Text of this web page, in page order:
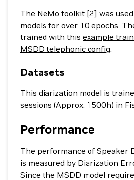
The NeMo toolkit [2] was
models for over 10 epochs.
trained with this example
MSDD telephonic config.
Datasets
This diarization model is
sessions (Approx. 1500h) in
Performance
The performance of Speaker
is measured by Diarization
Since the MSDD model